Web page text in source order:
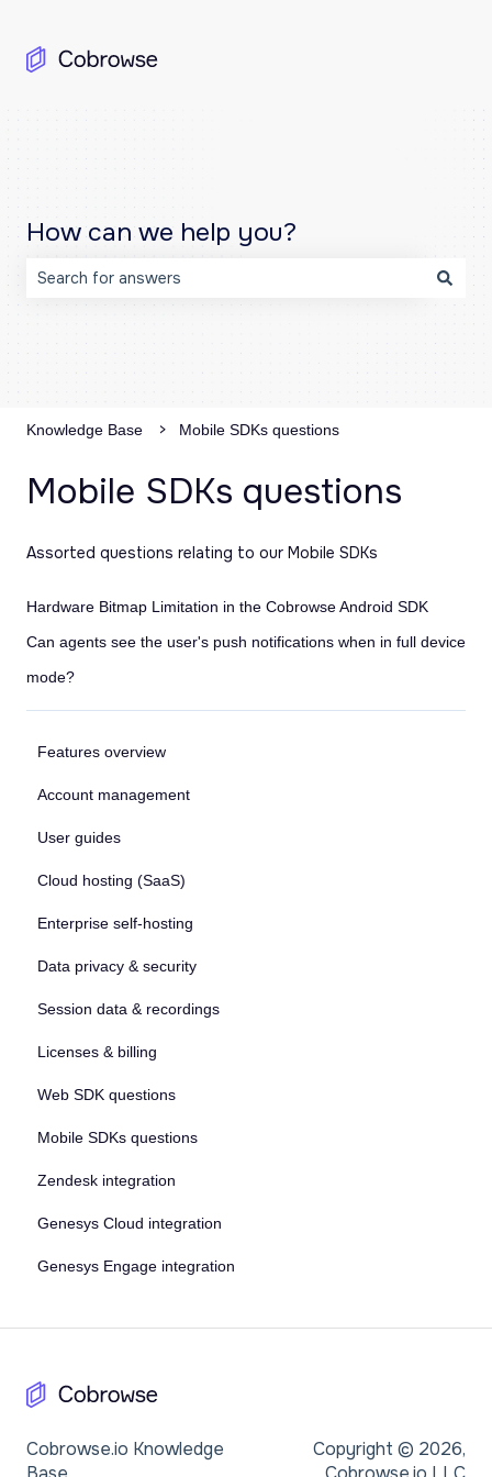
How can we help you?
There are no suggestions because the search field is
Knowledge Base Mobile SDKs questions
Mobile SDKs questions
Assorted questions relating to our Mobile SDKs
Hardware Bitmap Limitation in the Cobrowse Android SDK
Can agents see the user's push notifications when in full device
mode?
Features overview
Account management
User guides
Cloud hosting (SaaS)
Enterprise self-hosting
Data privacy & security
Session data & recordings
Licenses & billing
Web SDK questions
Mobile SDKs questions
Zendesk integration
Genesys Cloud integration
Genesys Engage integration
Cobrowse.io Knowledge
Copyright © 2026,